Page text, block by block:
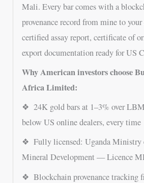
Mali. Every bar comes with a
provenance record from mine to
certified assay report, certificate of
export documentation ready for US
Why American investors choose
Africa Limited:
❖ 24K gold bars at 1–3% over
below US online dealers, every time
❖ Fully licensed: Uganda Ministry
Mineral Development — Licence
❖ Blockchain provenance tracking